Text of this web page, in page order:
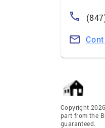
Copyright
part from the
guaranteed.